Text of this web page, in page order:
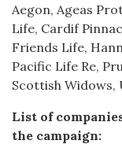
Aegon, Ageas
Life, Cardif
Friends Life,
Pacific Life Re,
Scottish Widows,
List of
the campaign: